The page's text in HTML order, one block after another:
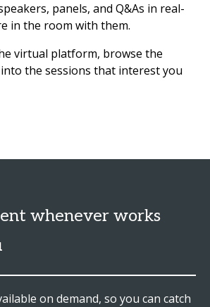
panels, and Q&As in real-
in the room with them.
virtual platform, browse the
the sessions that interest you
whenever works
on demand, so you can catch